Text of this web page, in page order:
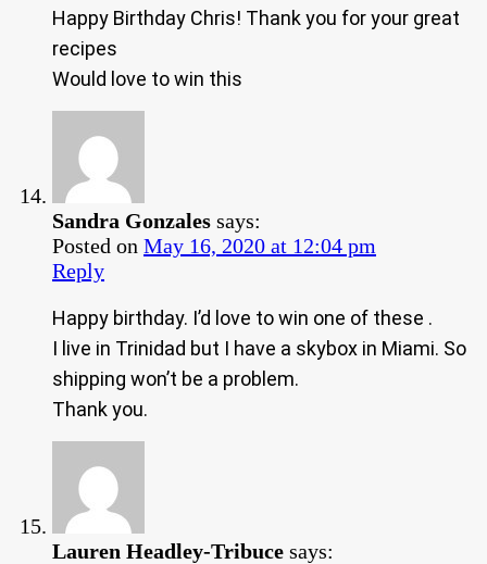
Happy Birthday Chris! Thank you for your great
recipes
Would love to win this
Sandra Gonzales says:
Posted on May 16, 2020 at 12:04 pm
Reply
Happy birthday. I’d love to win one of these .
I live in Trinidad but I have a skybox in Miami. So
shipping won’t be a problem.
Thank you.
Lauren Headley-Tribuce says: